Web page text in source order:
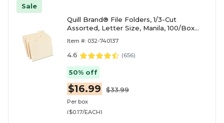
Sale
Quill Brand® File Folders, 1/3-Cut
Assorted, Letter Size, Manila, 100/Box
Item #: 032-740137
4.6 (656)
50% off
$16.99 $33.99
Per box
($0.17/EACH)